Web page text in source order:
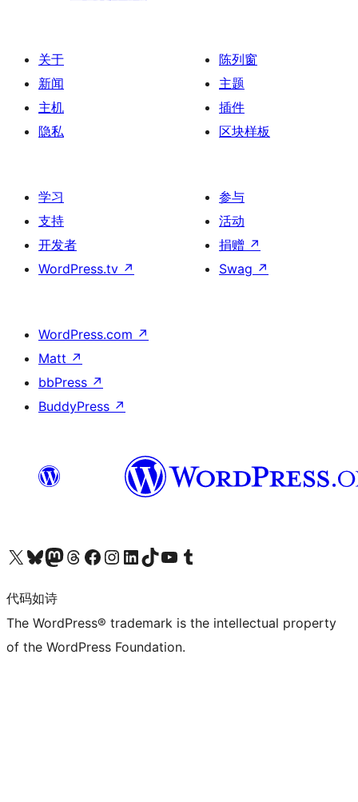
关于
新闻
主机
隐私
陈列窗
主题
插件
区块样板
学习
支持
开发者
WordPress.tv ↗
参与
活动
捐赠 ↗
Swag ↗
WordPress.com ↗
Matt ↗
bbPress ↗
BuddyPress ↗
关注我们的 X（原 Twitter）账号访问我们的 Bluesky 账号关注我们的 Mastodon 账号访问我们的 Threads 账号 访问我们的 Facebook 公共主页关注我们的 Instagram 账号 关注我们的 LinkedIn 主页访问我们的 TikTok 账号访问我们的 YouTube 频道 访问我们的 Tumblr 账号
代码如诗
The WordPress® trademark is the intellectual property
of the WordPress Foundation.